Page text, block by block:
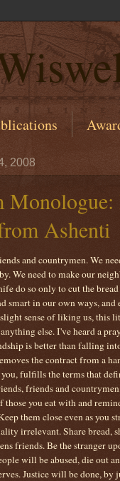
2008
Ashenti
and countrymen. We
We need to make our
do so only to cut the
smart in our own ways,
sense of liking us,
else. I've heard a
is better than falling
the contract from a
fulfills the terms that
friends and
those you eat with and
them close even as you
irrelevant. Share bread,
friends. Be the stranger
will be abused, die out
Justice will be done, by